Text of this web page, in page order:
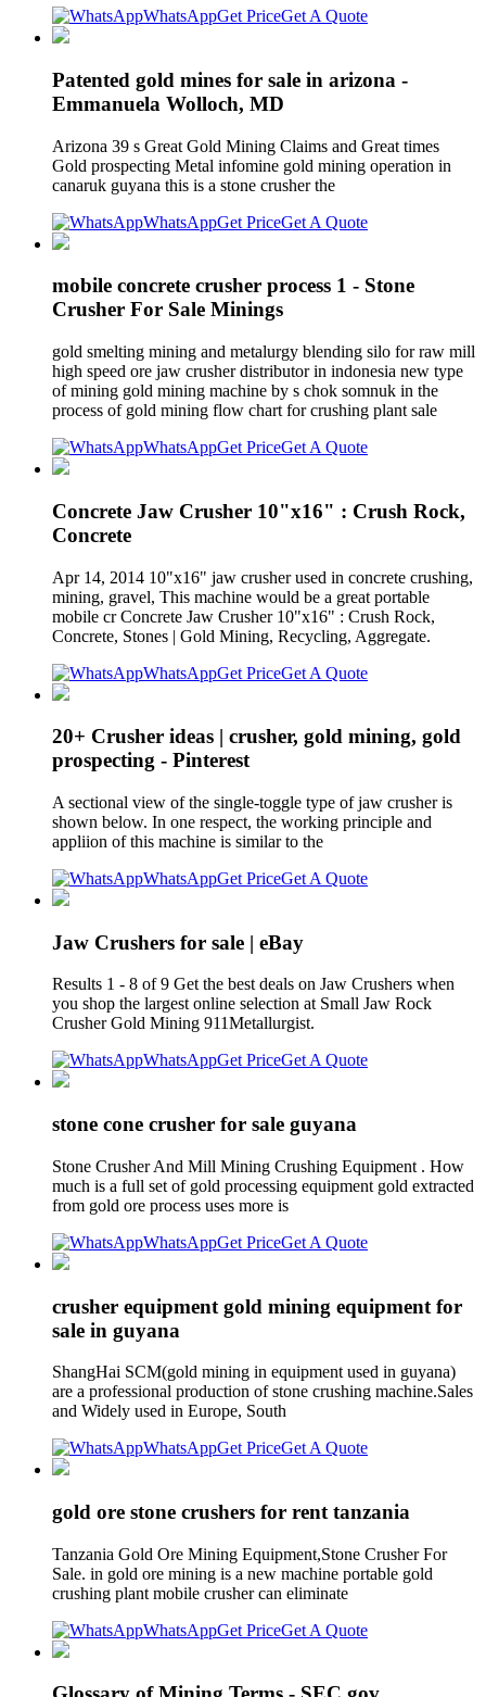
WhatsAppGet PriceGet A Quote
Patented gold mines for sale in arizona -
Emmanuela Wolloch, MD
Arizona 39 s Great Gold Mining Claims and Great times
Gold prospecting Metal infomine gold mining operation in
canaruk guyana this is a stone crusher the
WhatsAppGet PriceGet A Quote
mobile concrete crusher process 1 - Stone
Crusher For Sale Minings
gold smelting mining and metalurgy blending silo for raw mill
high speed ore jaw crusher distributor in indonesia new type
of mining gold mining machine by s chok somnuk in the
process of gold mining flow chart for crushing plant sale
WhatsAppGet PriceGet A Quote
Concrete Jaw Crusher 10"x16" : Crush Rock,
Concrete
Apr 14, 2014 10"x16" jaw crusher used in concrete crushing,
mining, gravel, This machine would be a great portable
mobile cr Concrete Jaw Crusher 10"x16" : Crush Rock,
Concrete, Stones | Gold Mining, Recycling, Aggregate.
WhatsAppGet PriceGet A Quote
20+ Crusher ideas | crusher, gold mining, gold
prospecting - Pinterest
A sectional view of the single-toggle type of jaw crusher is
shown below. In one respect, the working principle and
appliion of this machine is similar to the
WhatsAppGet PriceGet A Quote
Jaw Crushers for sale | eBay
Results 1 - 8 of 9 Get the best deals on Jaw Crushers when
you shop the largest online selection at Small Jaw Rock
Crusher Gold Mining 911Metallurgist.
WhatsAppGet PriceGet A Quote
stone cone crusher for sale guyana
Stone Crusher And Mill Mining Crushing Equipment . How
much is a full set of gold processing equipment gold extracted
from gold ore process uses more is
WhatsAppGet PriceGet A Quote
crusher equipment gold mining equipment for
sale in guyana
ShangHai SCM(gold mining in equipment used in guyana)
are a professional production of stone crushing machine.Sales
and Widely used in Europe, South
WhatsAppGet PriceGet A Quote
gold ore stone crushers for rent tanzania
Tanzania Gold Ore Mining Equipment,Stone Crusher For
Sale. in gold ore mining is a new machine portable gold
crushing plant mobile crusher can eliminate
WhatsAppGet PriceGet A Quote